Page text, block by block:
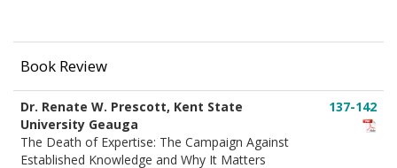
Book Review
Dr. Renate W. Prescott, Kent State
University Geauga
The Death of Expertise: The Campaign Against
Established Knowledge and Why It Matters
137-142